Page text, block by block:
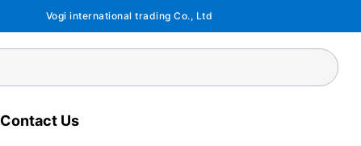
Vogi international trading Co., Ltd
Contact Us